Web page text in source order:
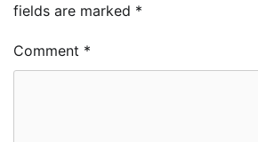
fields are marked *
Comment *